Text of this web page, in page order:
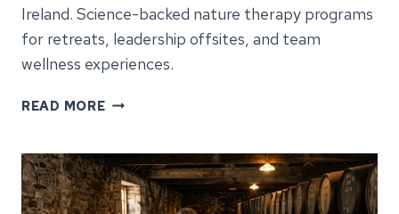
Ireland. Science-backed nature therapy programs
for retreats, leadership offsites, and team
wellness experiences.
READ MOREFOREST
CORPORATE
TEAMS
IN